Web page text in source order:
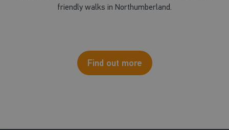
friendly walks in Northumberland.
Find out more